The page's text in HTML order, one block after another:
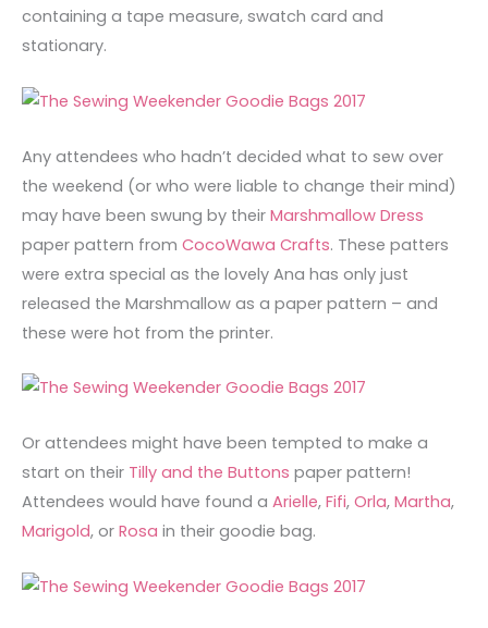
containing a tape measure, swatch card and
stationary.
Any attendees who hadn’t decided what to sew over
the weekend (or who were liable to change their mind)
may have been swung by their Marshmallow Dress
paper pattern from CocoWawa Crafts. These patters
were extra special as the lovely Ana has only just
released the Marshmallow as a paper pattern – and
these were hot from the printer.
Or attendees might have been tempted to make a
start on their Tilly and the Buttons paper pattern!
Attendees would have found a Arielle, Fifi, Orla, Martha,
Marigold, or Rosa in their goodie bag.